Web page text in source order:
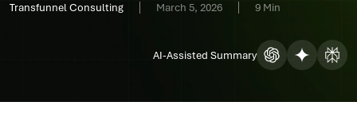
Transfunnel Consulting March 5, 2026 9 Min
AI-Assisted Summary